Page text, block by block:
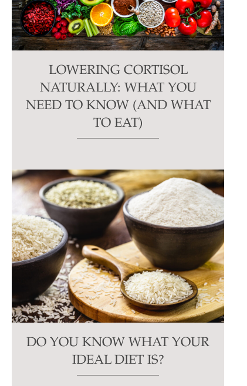
LOWERING CORTISOL
NATURALLY: WHAT YOU
NEED TO KNOW (AND WHAT
TO EAT)
DO YOU KNOW WHAT YOUR
IDEAL DIET IS?